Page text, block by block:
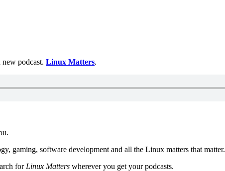
podcast. Linux Matters.
gaming, software development and all the Linux matters that matter.
for Linux Matters wherever you get your podcasts.